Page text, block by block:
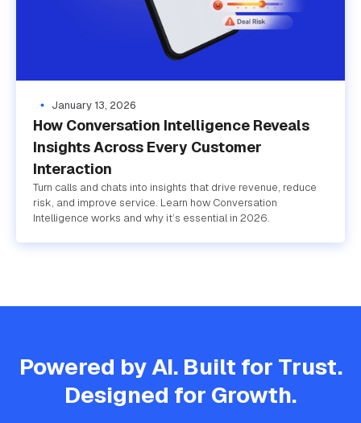
January 13, 2026
How Conversation Intelligence Reveals
Insights Across Every Customer
Interaction
Turn calls and chats into insights that drive revenue, reduce
risk, and improve service. Learn how Conversation
Intelligence works and why it’s essential in 2026.
Powered by AI. Built for Trust.
Designed for Growth.